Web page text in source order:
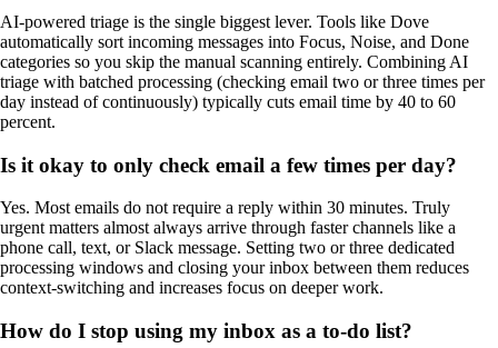
AI-powered triage is the single biggest lever. Tools like Dove
automatically sort incoming messages into Focus, Noise, and Done
categories so you skip the manual scanning entirely. Combining AI
triage with batched processing (checking email two or three times per
day instead of continuously) typically cuts email time by 40 to 60
percent.
Is it okay to only check email a few times per day?
Yes. Most emails do not require a reply within 30 minutes. Truly
urgent matters almost always arrive through faster channels like a
phone call, text, or Slack message. Setting two or three dedicated
processing windows and closing your inbox between them reduces
context-switching and increases focus on deeper work.
How do I stop using my inbox as a to-do list?